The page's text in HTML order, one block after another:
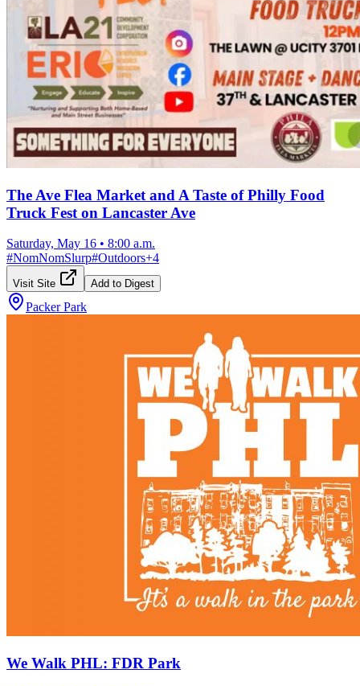
The Ave Flea Market and A Taste of Philly Food
Truck Fest on Lancaster Ave
Saturday, May 16 • 8:00 a.m.
#NomNomSlurp#Outdoors+4
Visit Site Add to Digest
Packer Park
We Walk PHL: FDR Park